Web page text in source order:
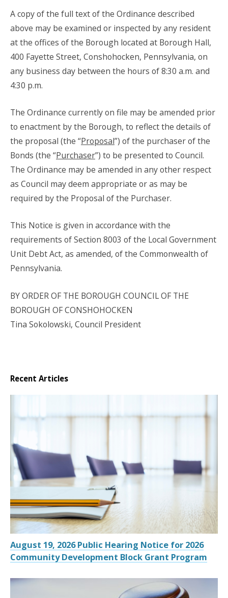
A copy of the full text of the Ordinance described
above may be examined or inspected by any resident
at the offices of the Borough located at Borough Hall,
400 Fayette Street, Conshohocken, Pennsylvania, on
any business day between the hours of 8:30 a.m. and
4:30 p.m.
The Ordinance currently on file may be amended prior
to enactment by the Borough, to reflect the details of
the proposal (the “Proposal”) of the purchaser of the
Bonds (the “Purchaser”) to be presented to Council.
The Ordinance may be amended in any other respect
as Council may deem appropriate or as may be
required by the Proposal of the Purchaser.
This Notice is given in accordance with the
requirements of Section 8003 of the Local Government
Unit Debt Act, as amended, of the Commonwealth of
Pennsylvania.
BY ORDER OF THE BOROUGH COUNCILOF THE
BOROUGH OF CONSHOHOCKEN
Tina Sokolowski, Council President
Recent Articles
August 19, 2026 Public Hearing Notice for 2026
Community Development Block Grant Program